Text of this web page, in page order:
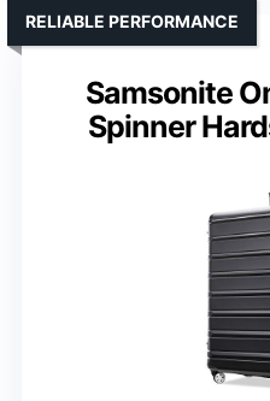
Samsonite
Spinner
RELIABLE PERFORMANCE